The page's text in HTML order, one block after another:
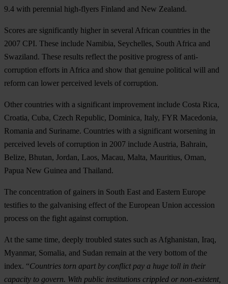
9.4 with perennial high-flyers Finland and New Zealand.
Scores are significantly higher in several African countries in the
2007 CPI. These include Namibia, Seychelles, South Africa and
Swaziland. These results reflect the positive progress of anti-
corruption efforts in Africa and show that genuine political will and
reform can lower perceived levels of corruption.
Other countries with a significant improvement include Costa Rica,
Croatia, Cuba, Czech Republic, Dominica, Italy, FYR Macedonia,
Romania and Suriname. Countries with a significant worsening in
perceived levels of corruption in 2007 include Austria, Bahrain,
Belize, Bhutan, Jordan, Laos, Macau, Malta, Mauritius, Oman,
Papua New Guinea and Thailand.
The concentration of gainers in South East and Eastern Europe
testifies to the galvanising effect of the European Union accession
process on the fight against corruption.
At the same time, deeply troubled states such as Afghanistan, Iraq,
Myanmar, Somalia, and Sudan remain at the very bottom of the
index. “Countries torn apart by conflict pay a huge toll in their
capacity to govern. With public institutions crippled or non-existent,